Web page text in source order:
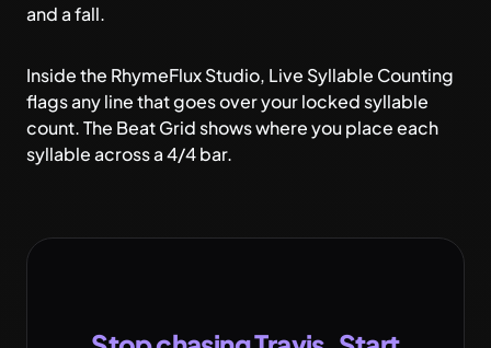
and a fall.
Inside the RhymeFlux Studio, Live Syllable Counting
flags any line that goes over your locked syllable
count. The Beat Grid shows where you place each
syllable across a 4/4 bar.